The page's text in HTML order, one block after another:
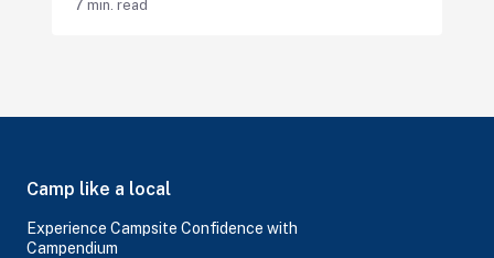
7 min. read
Camp like a local
Experience Campsite Confidence with
Campendium